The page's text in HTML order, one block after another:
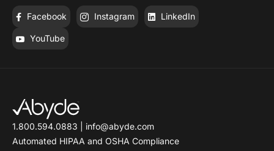
Facebook Instagram LinkedIn
YouTube
1.800.594.0883
info@abyde.com
Automated HIPAA and OSHA Compliance